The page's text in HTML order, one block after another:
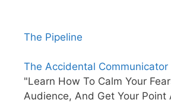
The Pipeline
The Accidental Communicator
"Learn How To Calm Your
Audience, And Get Your Point